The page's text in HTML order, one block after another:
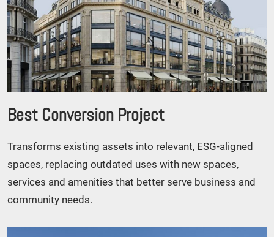
Best Conversion Project
Transforms existing assets into relevant, ESG-aligned
spaces, replacing outdated uses with new spaces,
services and amenities that better serve business and
community needs.